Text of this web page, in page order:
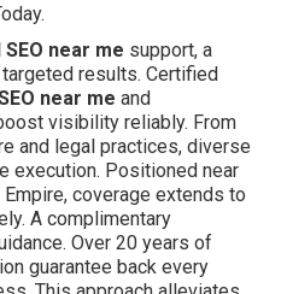
SEO near me support, a
results. Certified
near me and
visibility reliably. From
and legal practices, diverse
execution. Positioned near
coverage extends to
A complimentary
Over 20 years of
guarantee back every